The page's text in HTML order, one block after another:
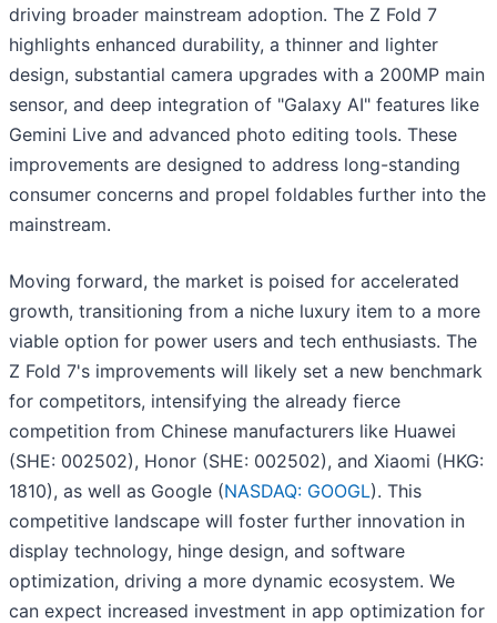
driving broader mainstream adoption. The Z Fold 7
highlights enhanced durability, a thinner and lighter
design, substantial camera upgrades with a 200MP main
sensor, and deep integration of "Galaxy AI" features like
Gemini Live and advanced photo editing tools. These
improvements are designed to address long-standing
consumer concerns and propel foldables further into the
mainstream.
Moving forward, the market is poised for accelerated
growth, transitioning from a niche luxury item to a more
viable option for power users and tech enthusiasts. The
Z Fold 7's improvements will likely set a new benchmark
for competitors, intensifying the already fierce
competition from Chinese manufacturers like Huawei
(SHE: 002502), Honor (SHE: 002502), and Xiaomi (HKG:
1810), as well as Google (NASDAQ: GOOGL). This
competitive landscape will foster further innovation in
display technology, hinge design, and software
optimization, driving a more dynamic ecosystem. We
can expect increased investment in app optimization for